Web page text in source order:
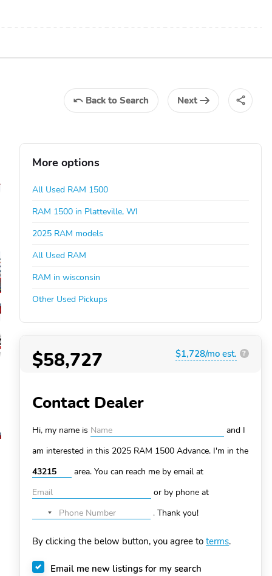
Back to Search Next
More options
All Used RAM 1500
RAM 1500 in Platteville, WI
2025 RAM models
All Used RAM
RAM in wisconsin
Other Used Pickups
$58,727 $1,728/mo est. ?
Contact Dealer
Hi, my name is
and I
am interested in this 2025 RAM 1500 Advance. I'm in the
area. You can reach me by email at
or by phone at
No
selected
.Thank you!
By clicking the below button, you agree toterms.
Email me new listings for my search